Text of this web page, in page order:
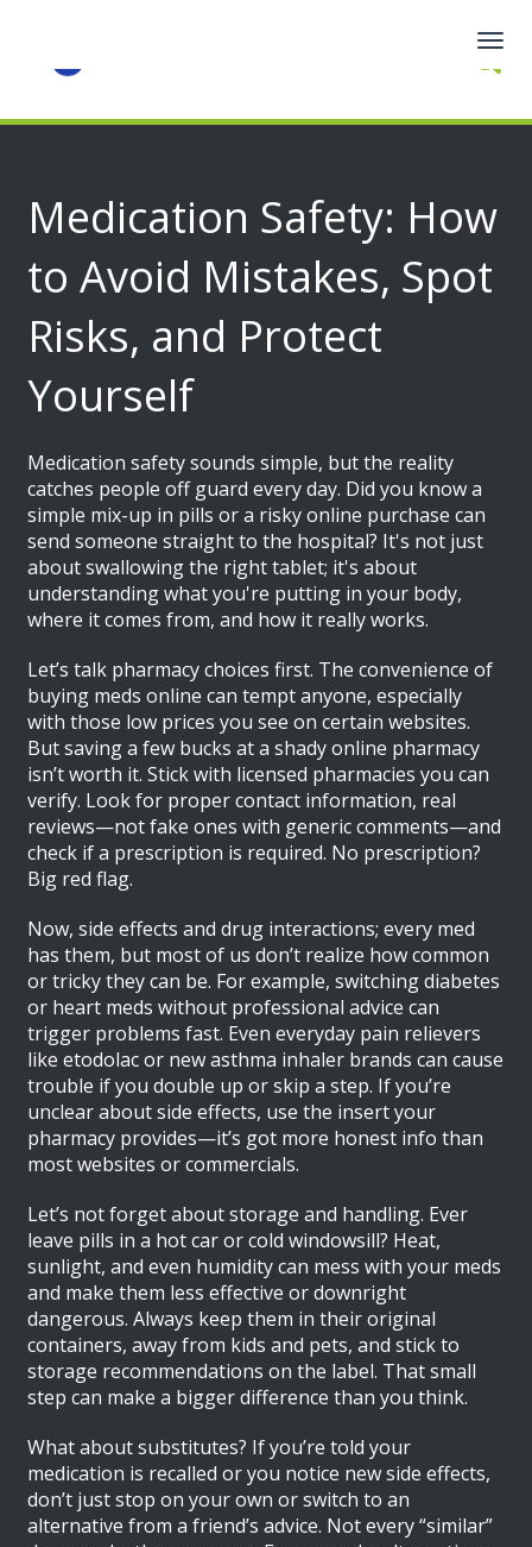
Medication Safety: How
to Avoid Mistakes, Spot
Risks, and Protect
Yourself
Medication safety sounds simple, but the reality
catches people off guard every day. Did you know a
simple mix-up in pills or a risky online purchase can
send someone straight to the hospital? It's not just
about swallowing the right tablet; it's about
understanding what you're putting in your body,
where it comes from, and how it really works.
Let’s talk pharmacy choices first. The convenience of
buying meds online can tempt anyone, especially
with those low prices you see on certain websites.
But saving a few bucks at a shady online pharmacy
isn’t worth it. Stick with licensed pharmacies you can
verify. Look for proper contact information, real
reviews—not fake ones with generic comments—and
check if a prescription is required. No prescription?
Big red flag.
Now, side effects and drug interactions; every med
has them, but most of us don’t realize how common
or tricky they can be. For example, switching diabetes
or heart meds without professional advice can
trigger problems fast. Even everyday pain relievers
like etodolac or new asthma inhaler brands can cause
trouble if you double up or skip a step. If you’re
unclear about side effects, use the insert your
pharmacy provides—it’s got more honest info than
most websites or commercials.
Let’s not forget about storage and handling. Ever
leave pills in a hot car or cold windowsill? Heat,
sunlight, and even humidity can mess with your meds
and make them less effective or downright
dangerous. Always keep them in their original
containers, away from kids and pets, and stick to
storage recommendations on the label. That small
step can make a bigger difference than you think.
What about substitutes? If you’re told your
medication is recalled or you notice new side effects,
don’t just stop on your own or switch to an
alternative from a friend’s advice. Not every “similar”